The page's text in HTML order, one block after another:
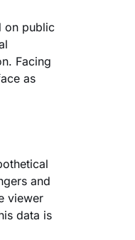
on public
Facing
as
and
viewer
data is